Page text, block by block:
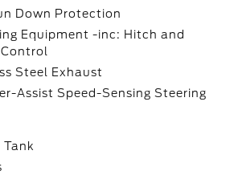
Down Protection
Equipment -inc: Hitch and
Steel Exhaust
Assist Speed-Sensing Steering
Tank